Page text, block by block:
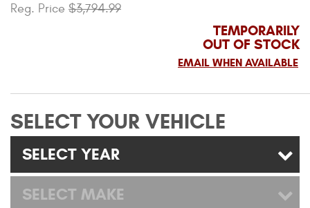
Truck Bed and Tailgate
Bed and Roof Racks
Reg. Price $3,794.99
TEMPORARILY
OUT OF STOCK
EMAIL WHEN AVAILABLE
SELECT YOUR VEHICLE
SELECT YEAR
SELECT MAKE